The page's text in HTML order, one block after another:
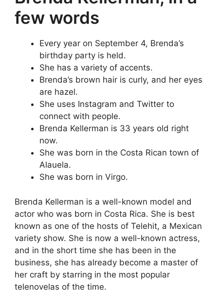
few words
Every year on September 4, Brenda’s
birthday party is held.
She has a variety of accents.
Brenda’s brown hair is curly, and her eyes
are hazel.
She uses Instagram and Twitter to
connect with people.
Brenda Kellerman is 33 years old right
now.
She was born in the Costa Rican town of
Alauela.
She was born in Virgo.
Brenda Kellerman is a well-known model and
actor who was born in Costa Rica. She is best
known as one of the hosts of Telehit, a Mexican
variety show. She is now a well-known actress,
and in the short time she has been in the
business, she has already become a master of
her craft by starring in the most popular
telenovelas of the time.